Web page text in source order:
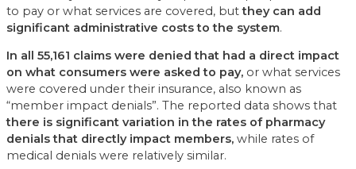
to pay or what services are covered, butthey can add
significant administrative costs to the system.
In all 55,161 claims were denied that had a direct impact
on what consumers were asked to pay, or what services
were covered under their insurance, also known as
“member impact denials”. The reported data shows that
there is significant variation in the rates of pharmacy
denials that directly impact members, while rates of
medical denials were relatively similar.